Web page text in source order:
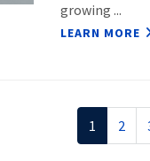
growing ...
LEARN MORE
Current
1 Page
2